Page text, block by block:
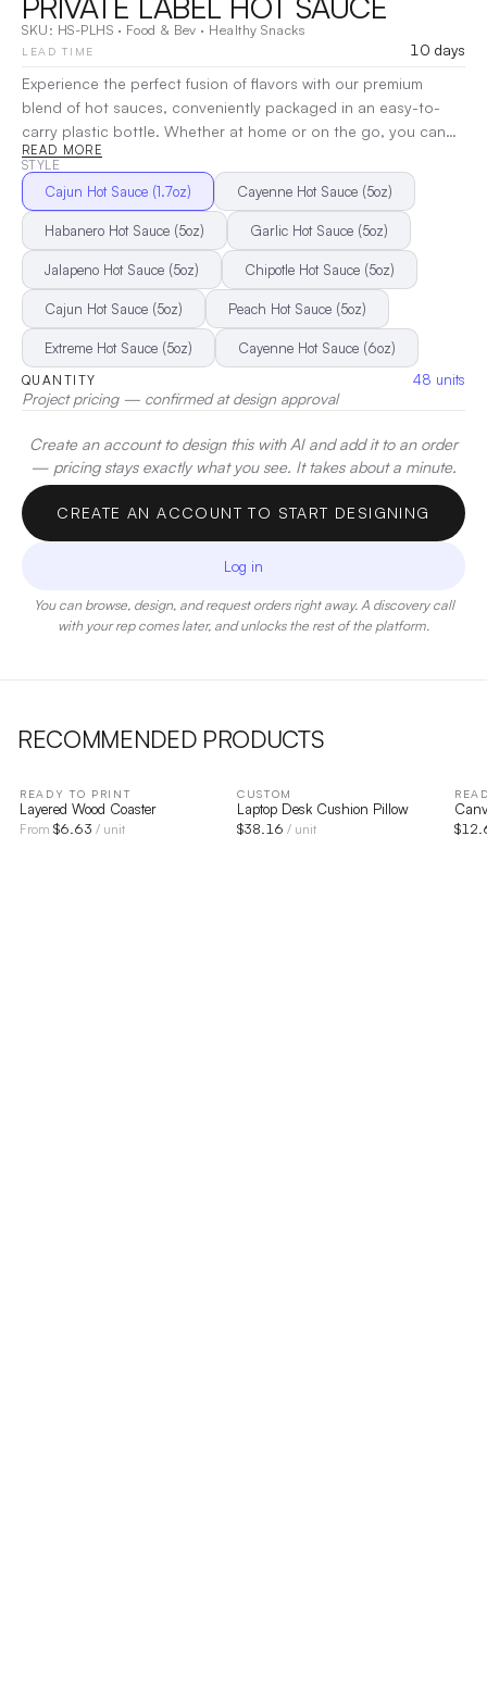
SKU: HS-PLHS · Food & Bev · Healthy Snacks
LEAD TIME
10 days
Experience the perfect fusion of flavors with our premium
blend of hot sauces, conveniently packaged in an easy-to-
carry plastic bottle. Whether at home or on the go, you can
effortlessly add a kick to any meal. Customize the bottle with
your logo to keep your brand front and center—leaving a
lasting impression with every taste. Enjoy a subtle medium
heat complemented by a vibrant burst of flavor. |Decoration:
Pad Printing
READ MORE
STYLE
Cajun Hot Sauce (1.7oz) Cayenne Hot Sauce (5oz)
Habanero Hot Sauce (5oz) Garlic Hot Sauce (5oz)
Jalapeno Hot Sauce (5oz) Chipotle Hot Sauce (5oz)
Cajun Hot Sauce (5oz) Peach Hot Sauce (5oz)
Extreme Hot Sauce (5oz) Cayenne Hot Sauce (6oz)
QUANTITY 48 units
Project pricing — confirmed at design approval
Create an account to design this with AI and add it to an order
— pricing stays exactly what you see. It takes about a minute.
CREATE AN ACCOUNT TO START DESIGNING
Log in
You can browse, design, and request orders right away. A discovery call
with your rep comes later, and unlocks the rest of the platform.
RECOMMENDED PRODUCTS
READY TO PRINT
Layered Wood Coaster
From $6.63 / unit
CUSTOM
Laptop Desk Cushion Pillow
$38.16 / unit
$